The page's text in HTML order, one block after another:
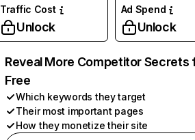
Traffic Cost
Unlock
Ad Spend
Unlock
Reveal More Competitor Secrets
Free
Which keywords they target
Their most important pages
How they monetize their site